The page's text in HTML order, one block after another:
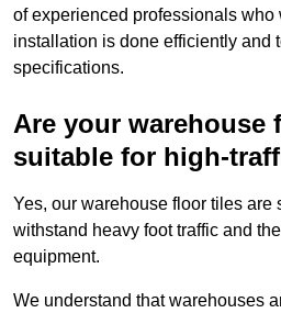
of experienced professionals who
installation is done efficiently and
specifications.
Are your warehouse
suitable for high-
Yes, our warehouse floor tiles
withstand heavy foot traffic and
equipment.
We understand that warehouses